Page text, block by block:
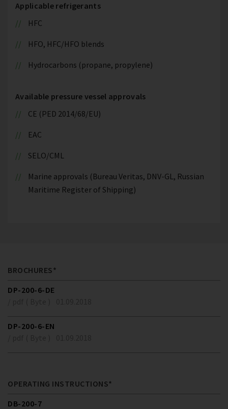
Applicable refrigerants
HFC
HFO, HFC/HFO blends
Hydrocarbons (propane, propylene)
Available pressure vessel approvals
CE (PED 2014/68/EU)
EAC
SELO/CML
Marine approvals (Bureau Veritas, DNV-GL, Russian
Maritime Register of Shipping)
BROCHURES*
DP-200-6-DE
DP-200-6-EN
OPERATING INSTRUCTIONS*
DB-200-7